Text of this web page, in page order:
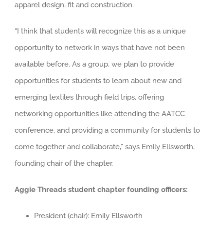
apparel design, fit and construction.
“I think that students will recognize this as a unique
opportunity to network in ways that have not been
available before. As a group, we plan to provide
opportunities for students to learn about new and
emerging textiles through field trips, offering
networking opportunities like attending the AATCC
conference, and providing a community for students to
come together and collaborate,” says Emily Ellsworth,
founding chair of the chapter.
Aggie Threads student chapter founding officers:
President (chair): Emily Ellsworth